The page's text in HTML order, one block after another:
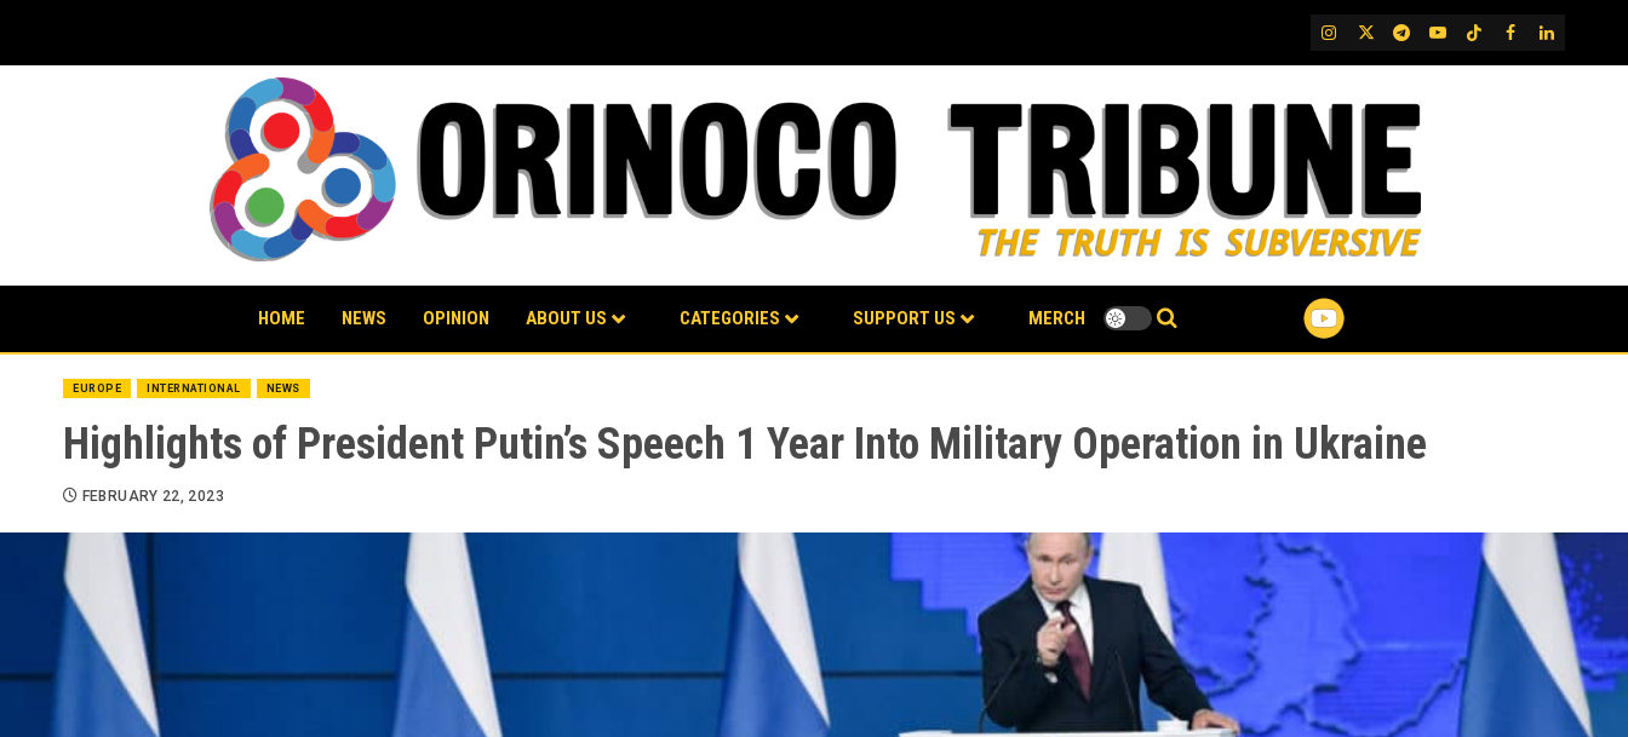
content
IG TwitterTelegram
YouTubeTikTok
FB LinkedIn
HOME NEWS OPINION ABOUT US CATEGORIES SUPPORT US MERCH
EUROPE INTERNATIONAL NEWS
Highlights of President Putin’s Speech 1 Year Into Military Operation in Ukraine
FEBRUARY 22, 2023